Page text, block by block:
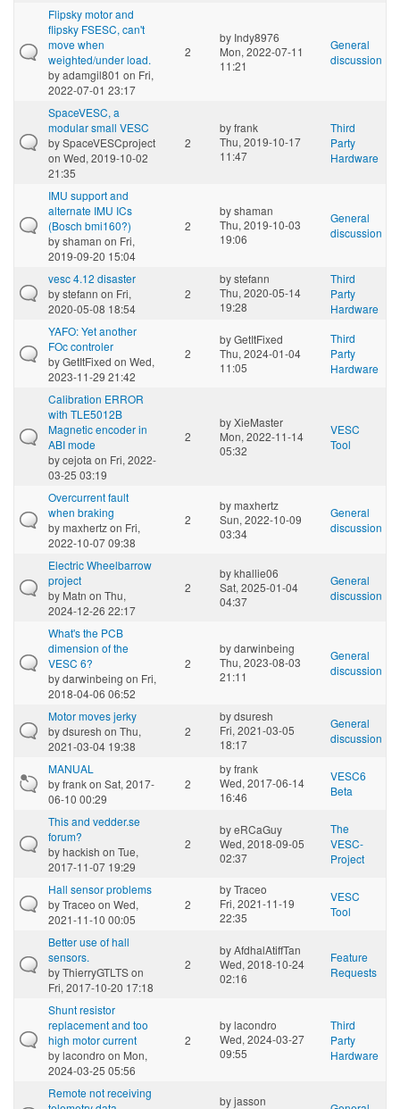
Flipsky motor and
flipsky FSESC, can't
move when
weighted/under load.
byadamgil801 on Fri,
2022-07-01 23:17
2
by Indy8976
Mon, 2022-07-11
11:21
General
discussion
SpaceVESC, a
modular small VESC
bySpaceVESCproject
on Wed, 2019-10-02
21:35
2
byfrank
Thu, 2019-10-17
11:47
Third
Party
Hardware
IMU support and
alternate IMU ICs
(Bosch bmi160?)
byshaman on Fri,
2019-09-20 15:04
2
byshaman
Thu, 2019-10-03
19:06
General
discussion
vesc 4.12 disaster
bystefann on Fri,
2020-05-08 18:54
2
bystefann
Thu, 2020-05-14
19:28
Third
Party
Hardware
YAFO: Yet another
FOc controler
byGetItFixed on Wed,
2023-11-29 21:42
2
byGetItFixed
Thu, 2024-01-04
11:05
Third
Party
Hardware
Calibration ERROR
with TLE5012B
Magnetic encoder in
ABI mode
bycejota on Fri, 2022-
03-25 03:19
2
byXieMaster
Mon, 2022-11-14
05:32
VESC
Tool
Overcurrent fault
when braking
bymaxhertzon Fri,
2022-10-07 09:38
2
bymaxhertz
Sun, 2022-10-09
03:34
General
discussion
Electric Wheelbarrow
project
by Matn on Thu,
2024-12-26 22:17
2
bykhallie06
Sat, 2025-01-04
04:37
General
discussion
What's the PCB
dimension of the
VESC 6?
bydarwinbeing on Fri,
2018-04-06 06:52
2
bydarwinbeing
Thu, 2023-08-03
21:11
General
discussion
Motor moves jerky
bydsuresh on Thu,
2021-03-04 19:38
2
bydsuresh
Fri, 2021-03-05
18:17
General
discussion
MANUAL
byfrankon Sat, 2017-
06-10 00:29
2
byfrank
Wed, 2017-06-14
16:46
VESC6
Beta
This and vedder.se
forum?
byhackish on Tue,
2017-11-07 19:29
2
byeRCaGuy
Wed, 2018-09-05
02:37
The
VESC-
Project
Hall sensor problems
byTraceo on Wed,
2021-11-10 00:05
2
byTraceo
Fri, 2021-11-19
22:35
VESC
Tool
Better use of hall
sensors.
byThierryGTLTSon
Fri, 2017-10-20 17:18
2
byAfdhalAtiffTan
Wed, 2018-10-24
02:16
Feature
Requests
Shunt resistor
replacement and too
high motor current
bylacondro on Mon,
2024-03-25 05:56
2
bylacondro
Wed, 2024-03-27
09:55
Third
Party
Hardware
Remote not receiving
byjasson